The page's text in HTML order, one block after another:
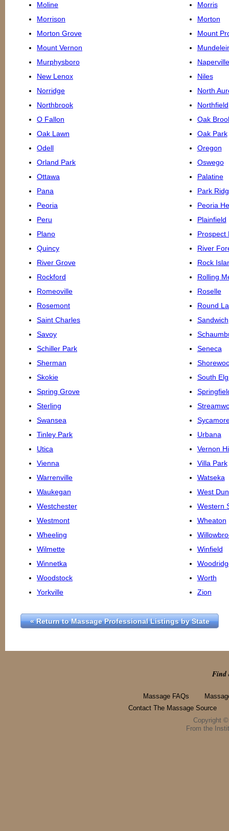
Moline
Morris
Morrison
Morton
Morton Grove
Mount
Mount Vernon
Murphysboro
Naperville
New Lenox
Niles
Norridge
North
Northbrook
Northfield
O Fallon
Oak
Oak Lawn
Oak Park
Odell
Oregon
Orland Park
Oswego
Ottawa
Palatine
Pana
Park
Peoria
Peoria
Peru
Plainfield
Plano
Prospect
Quincy
River
River Grove
Rock
Rockford
Rolling
Romeoville
Roselle
Rosemont
Round
Saint Charles
Sandwich
Savoy
Schiller Park
Seneca
Sherman
Skokie
South
Spring Grove
Sterling
Swansea
Tinley Park
Urbana
Utica
Vernon
Vienna
Villa Park
Warrenville
Watseka
Waukegan
West
Westchester
Western
Westmont
Wheaton
Wheeling
Wilmette
Winfield
Winnetka
Woodstock
Worth
Yorkville
Zion
« Return to Massage Professional Listings by State
Find
Massage FAQs
Contact The Massage Source
Copyright
From the